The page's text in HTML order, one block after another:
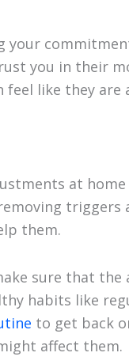
your
you in their
feel like they
at
them.
sure that
habits like
to get back
affect them.